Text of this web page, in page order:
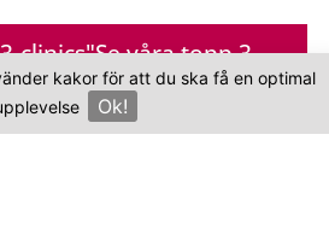
clinics"Se våra topp 3-
kakor för att du ska få en optimal
Ok!